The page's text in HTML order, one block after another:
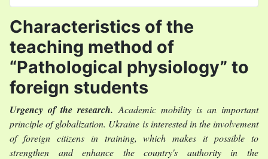
Characteristics of the
teaching method of
“Рathological physiology” to
foreign students
Urgency of the research.Academic mobility is an important
principle of globalization. Ukraine is interested in the involvement
of foreign citizens in training, which makes it possible to
strengthen and enhance the country's authority in the